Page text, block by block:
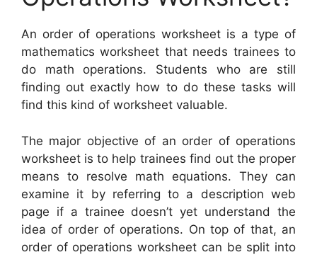
An order of operations worksheet is a type of
mathematics worksheet that needs trainees to
do math operations. Students who are still
finding out exactly how to do these tasks will
find this kind of worksheet valuable.
The major objective of an order of operations
worksheet is to help trainees find out the proper
means to resolve math equations. They can
examine it by referring to a description web
page if a trainee doesn’t yet understand the
idea of order of operations. On top of that, an
order of operations worksheet can be split into